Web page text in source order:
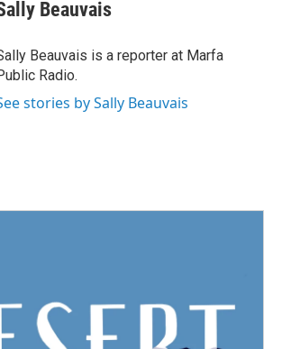
Beauvais
Beauvais is a reporter at Marfa
Radio.
stories by Sally Beauvais